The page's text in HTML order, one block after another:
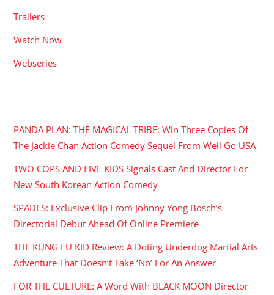
Trailers
Watch Now
Webseries
PANDA PLAN: THE MAGICAL TRIBE: Win Three Copies Of
The Jackie Chan Action Comedy Sequel From Well Go USA
TWO COPS AND FIVE KIDS Signals Cast And Director For
New South Korean Action Comedy
SPADES: Exclusive Clip From Johnny Yong Bosch’s
Directorial Debut Ahead Of Online Premiere
THE KUNG FU KID Review: A Doting Underdog Martial Arts
Adventure That Doesn’t Take ‘No’ For An Answer
FOR THE CULTURE: A Word With BLACK MOON Director